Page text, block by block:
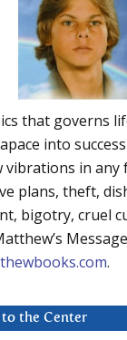
that governs
into
in any
plans, theft,
bigotry, cruel
.
to the Center